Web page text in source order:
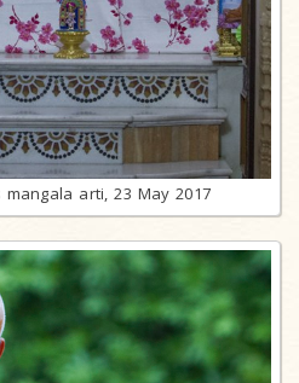
arti, 23 May 2017